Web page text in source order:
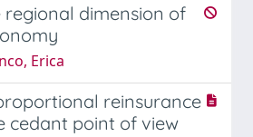
regional dimension of
Erica
reinsurance
cedant point of view